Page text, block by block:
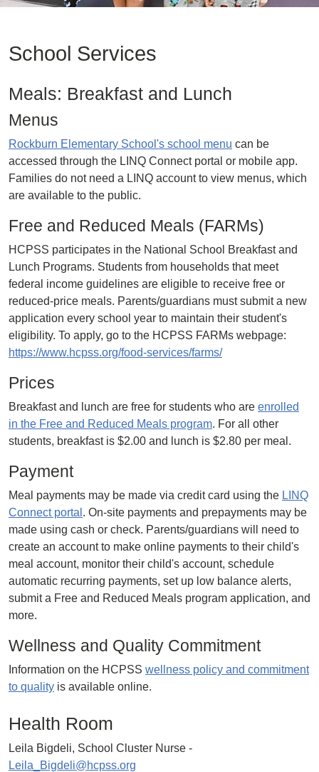
School Services
Meals: Breakfast and Lunch
Menus
Rockburn Elementary School's school menu can be
accessed through the LINQ Connect portal or mobile app.
Families do not need a LINQ account to view menus, which
are available to the public.
Free and Reduced Meals (FARMs)
HCPSS participates in the National School Breakfast and
Lunch Programs. Students from households that meet
federal income guidelines are eligible to receive free or
reduced-price meals. Parents/guardians must submit a new
application every school year to maintain their student's
eligibility. To apply, go to the HCPSS FARMs webpage:
https://www.hcpss.org/food-services/farms/
Prices
Breakfast and lunch are free for students who are enrolled
in the Free and Reduced Meals program. For all other
students, breakfast is $2.00 and lunch is $2.80 per meal.
Payment
Meal payments may be made via credit card using the LINQ
Connect portal . On-site payments and prepayments may be
made using cash or check. Parents/guardians will need to
create an account to make online payments to their child's
meal account, monitor their child's account, schedule
automatic recurring payments, set up low balance alerts,
submit a Free and Reduced Meals program application, and
more.
Wellness and Quality Commitment
Information on the HCPSS wellness policy and commitment
to quality is available online.
Health Room
Leila Bigdeli, School Cluster Nurse -
Leila_Bigdeli@hcpss.org